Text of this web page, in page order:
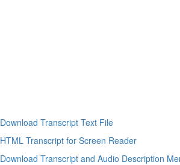
Download Transcript Text File
HTML Transcript for Screen Reader
Download Transcript and Audio Description